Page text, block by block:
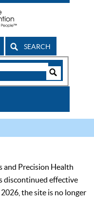
SEARCH
and Precision Health
discontinued effective
the site is no longer